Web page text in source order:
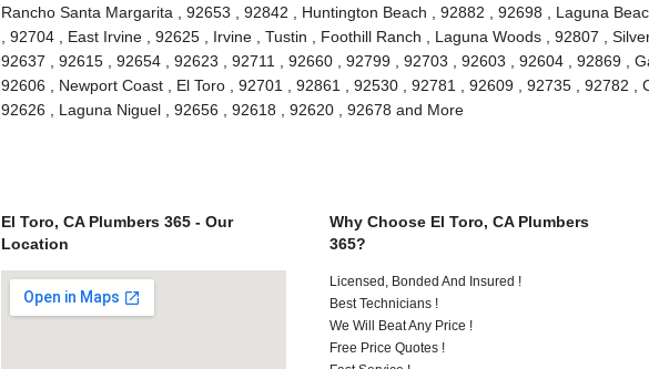
Rancho Santa Margarita , 92653 , 92842 , Huntington Beach , 92882 , 92698 , Laguna
, 92704 , East Irvine , 92625 , Irvine , Tustin , Foothill Ranch , Laguna Woods , 92807 ,
92637 , 92615 , 92654 , 92623 , 92711 , 92660 , 92799 , 92703 , 92603 , 92604 , 92869 ,
92606 , Newport Coast , El Toro , 92701 , 92861 , 92530 , 92781 , 92609 , 92735 , 92782 ,
92626 , Laguna Niguel , 92656 , 92618 , 92620 , 92678 and More
El Toro, CA Plumbers 365 - Our
Location
Why Choose El Toro, CA Plumbers
365?
Licensed, Bonded And Insured !
Best Technicians !
We Will Beat Any Price !
Free Price Quotes !